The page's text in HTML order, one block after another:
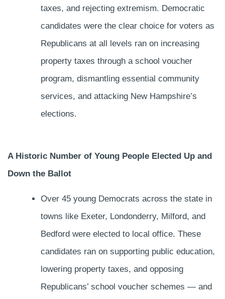
taxes, and rejecting extremism. Democratic
candidates were the clear choice for voters as
Republicans at all levels ran on increasing
property taxes through a school voucher
program, dismantling essential community
services, and attacking New Hampshire’s
elections.
A Historic Number of Young People Elected Up and
Down the Ballot
Over 45 young Democrats across the state in
towns like Exeter, Londonderry, Milford, and
Bedford were elected to local office. These
candidates ran on supporting public education,
lowering property taxes, and opposing
Republicans’ school voucher schemes — and